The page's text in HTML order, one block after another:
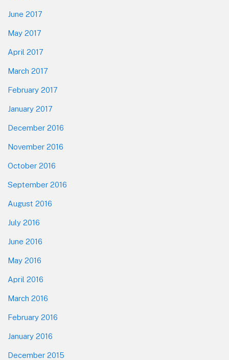
June 2017
May 2017
April 2017
March 2017
February 2017
January 2017
December 2016
November 2016
October 2016
September 2016
August 2016
July 2016
June 2016
May 2016
April 2016
March 2016
February 2016
January 2016
December 2015